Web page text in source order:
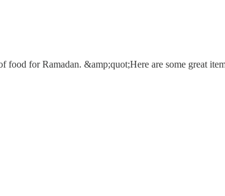
for Ramadan. &amp;quot;Here are some great